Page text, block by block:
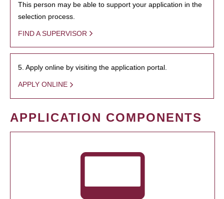
This person may be able to support your application in the
selection process.
FIND A SUPERVISOR
5. Apply online by visiting the application portal.
APPLY ONLINE
APPLICATION COMPONENTS